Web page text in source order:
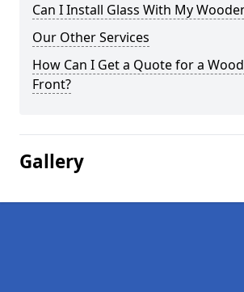
Can I Install Glass With My
Our Other Services
How Can I Get a Quote for a
Front?
Gallery